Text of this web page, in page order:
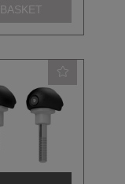
BASKET